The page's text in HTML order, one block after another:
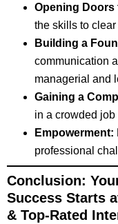
Opening
the skills to
Building a
communication
managerial and
Gaining a
in a crowded job
Empowerment:
professional
Conclusion:
Success Starts
& Top-Rated